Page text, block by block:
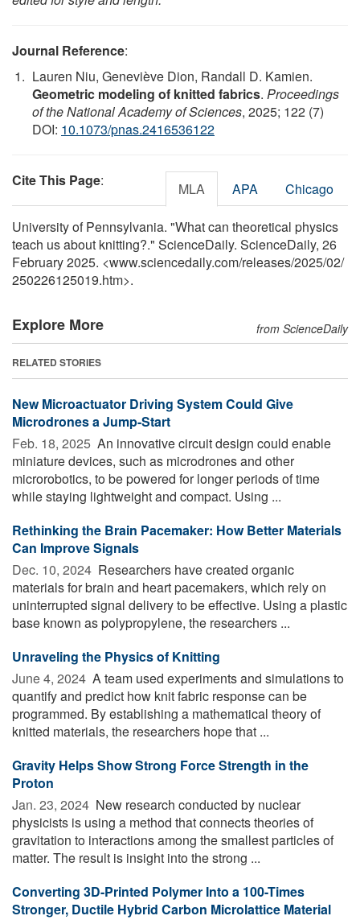
Journal Reference:
Lauren Niu, Geneviève Dion, Randall D. Kamien.
Geometric modeling of knitted fabrics. Proceedings
of the National Academy of Sciences, 2025; 122 (7)
DOI: 10.1073/pnas.2416536122
Cite This Page: MLA APA Chicago
University of Pennsylvania. "What can theoretical physics
teach us about knitting?." ScienceDaily. ScienceDaily, 26
February 2025. <www.sciencedaily.com/releases/2025/02/
250226125019.htm>.
Explore More from ScienceDaily
RELATED STORIES
New Microactuator Driving System Could Give
Microdrones a Jump-Start
Feb. 18, 2025  An innovative circuit design could enable
miniature devices, such as microdrones and other
microrobotics, to be powered for longer periods of time
while staying lightweight and compact. Using ...
Rethinking the Brain Pacemaker: How Better Materials
Can Improve Signals
Dec. 10, 2024  Researchers have created organic
materials for brain and heart pacemakers, which rely on
uninterrupted signal delivery to be effective. Using a plastic
base known as polypropylene, the researchers ...
Unraveling the Physics of Knitting
June 4, 2024  A team used experiments and simulations to
quantify and predict how knit fabric response can be
programmed. By establishing a mathematical theory of
knitted materials, the researchers hope that ...
Gravity Helps Show Strong Force Strength in the
Proton
Jan. 23, 2024  New research conducted by nuclear
physicists is using a method that connects theories of
gravitation to interactions among the smallest particles of
matter. The result is insight into the strong ...
Converting 3D-Printed Polymer Into a 100-Times
Stronger, Ductile Hybrid Carbon Microlattice Material